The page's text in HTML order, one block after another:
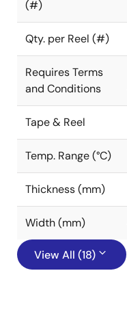
(#)
Qty. per Reel (#)
Requires Terms
and Conditions
Tape & Reel
Temp. Range (°C)
Thickness (mm)
Width (mm)
View All (18)